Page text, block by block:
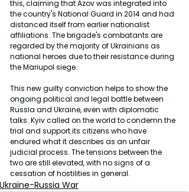
this, claiming that Azov was integrated into
the country's National Guard in 2014 and had
distanced itself from earlier nationalist
affiliations. The brigade's combatants are
regarded by the majority of Ukrainians as
national heroes due to their resistance during
the Mariupol siege.
This new guilty conviction helps to show the
ongoing political and legal battle between
Russia and Ukraine, even with diplomatic
talks. Kyiv called on the world to condemn the
trial and support its citizens who have
endured what it describes as an unfair
judicial process. The tensions between the
two are still elevated, with no signs of a
cessation of hostilities in general.
Ukraine-Russia War